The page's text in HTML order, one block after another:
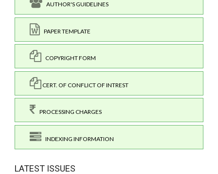
AUTHOR'S GUIDELINES
PAPER TEMPLATE
COPYRIGHT FORM
CERT. OF CONFLICT OF INTREST
PROCESSING CHARGES
INDEXING INFORMATION
LATEST ISSUES